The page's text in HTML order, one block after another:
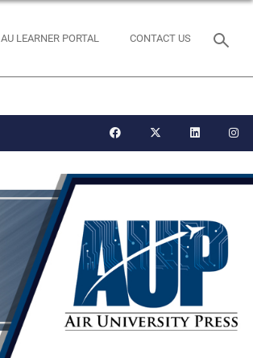
AU LEARNER PORTAL CONTACT US